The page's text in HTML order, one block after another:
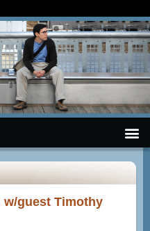
w/guest Timothy